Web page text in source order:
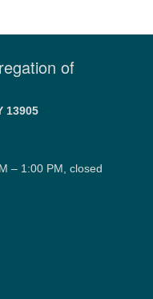
of
13905
– 1:00 PM, closed